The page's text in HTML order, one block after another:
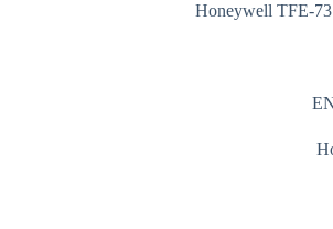
Honeywell TFE-